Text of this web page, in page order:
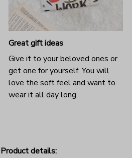
Great gift ideas
Give it to your beloved ones or
get one for yourself. You will
love the soft feel and want to
wear it all day long.
Product details: